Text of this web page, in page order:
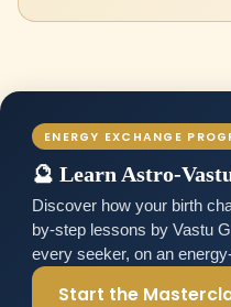
ENERGY EXCHANGE
🔮 Learn Astro-
Discover how your birth
by-step lessons by Vastu
every seeker, on an
Start the